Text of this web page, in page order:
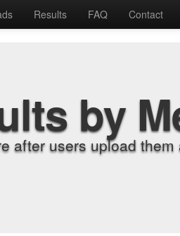
Results FAQ Contact
by
after users upload